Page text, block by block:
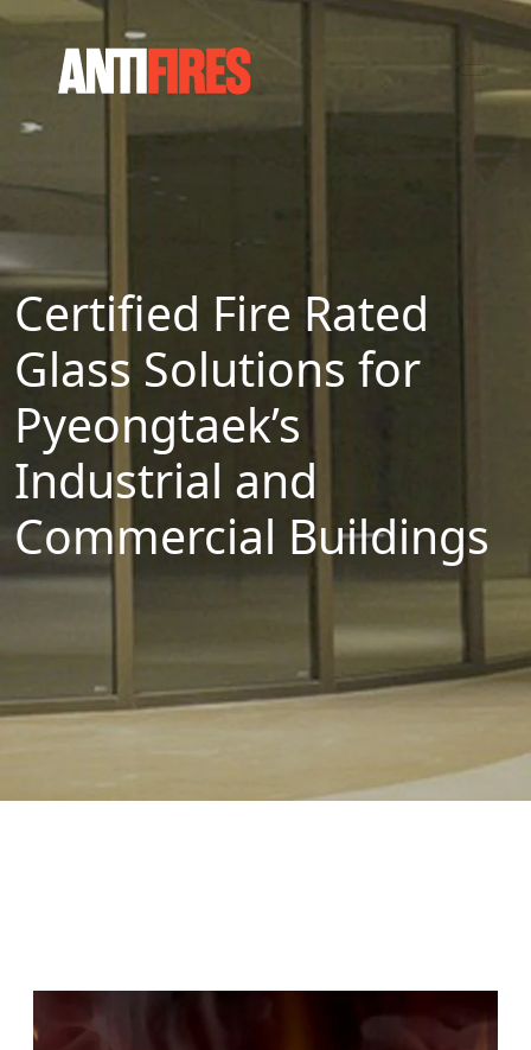
Certified Fire Rated
Glass Solutions for
Pyeongtaek’s
Industrial and
Commercial Buildings